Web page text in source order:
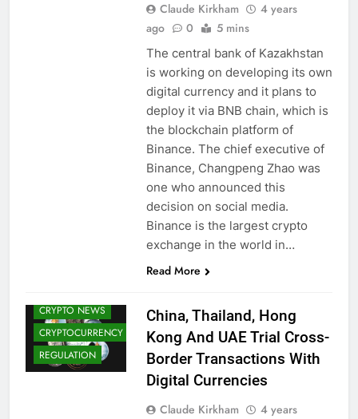
Claude Kirkham
4 years
ago
0 5 mins
The central bank of Kazakhstan
is working on developing its own
digital currency and it plans to
deploy it via BNB chain, which is
the blockchain platform of
Binance. The chief executive of
Binance, Changpeng Zhao was
one who announced this
decision on social media.
Binance is the largest crypto
exchange in the world in…
Read More
CRYPTO NEWS
CRYPTOCURRENCY
REGULATION
China, Thailand, Hong
Kong And UAE Trial Cross-
Border Transactions With
Digital Currencies
Claude Kirkham
4 years